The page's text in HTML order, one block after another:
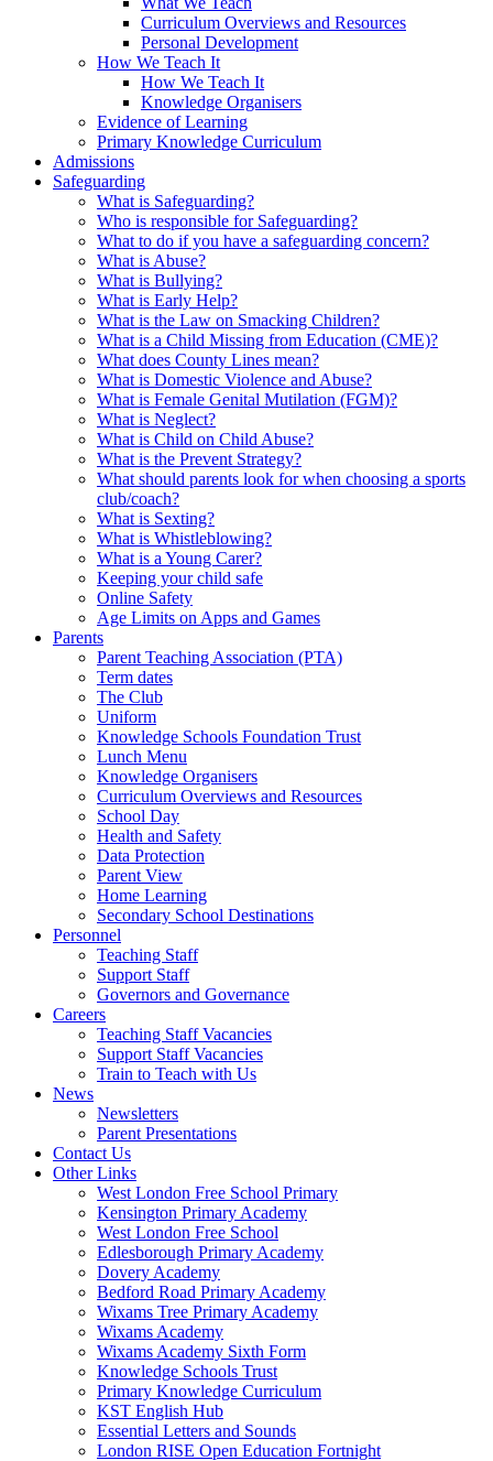
Curriculum Overviews and Resources
Personal Development
How We Teach It
How We Teach It
Knowledge Organisers
Evidence of Learning
Primary Knowledge Curriculum
Admissions
Safeguarding
What is Safeguarding?
Who is responsible for Safeguarding?
What to do if you have a safeguarding concern?
What is Abuse?
What is Bullying?
What is Early Help?
What is the Law on Smacking Children?
What is a Child Missing from Education (CME)?
What does County Lines mean?
What is Domestic Violence and Abuse?
What is Female Genital Mutilation (FGM)?
What is Neglect?
What is Child on Child Abuse?
What is the Prevent Strategy?
What should parents look for when choosing a sports
club/coach?
What is Sexting?
What is Whistleblowing?
What is a Young Carer?
Keeping your child safe
Online Safety
Age Limits on Apps and Games
Parents
Parent Teaching Association (PTA)
Term dates
The Club
Uniform
Knowledge Schools Foundation Trust
Lunch Menu
Knowledge Organisers
Curriculum Overviews and Resources
School Day
Health and Safety
Data Protection
Parent View
Home Learning
Secondary School Destinations
Personnel
Teaching Staff
Support Staff
Governors and Governance
Careers
Teaching Staff Vacancies
Support Staff Vacancies
Train to Teach with Us
News
Newsletters
Parent Presentations
Contact Us
Other Links
West London Free School Primary
Kensington Primary Academy
West London Free School
Edlesborough Primary Academy
Dovery Academy
Bedford Road Primary Academy
Wixams Tree Primary Academy
Wixams Academy
Wixams Academy Sixth Form
Knowledge Schools Trust
Primary Knowledge Curriculum
KST English Hub
Essential Letters and Sounds
London RISE Open Education Fortnight